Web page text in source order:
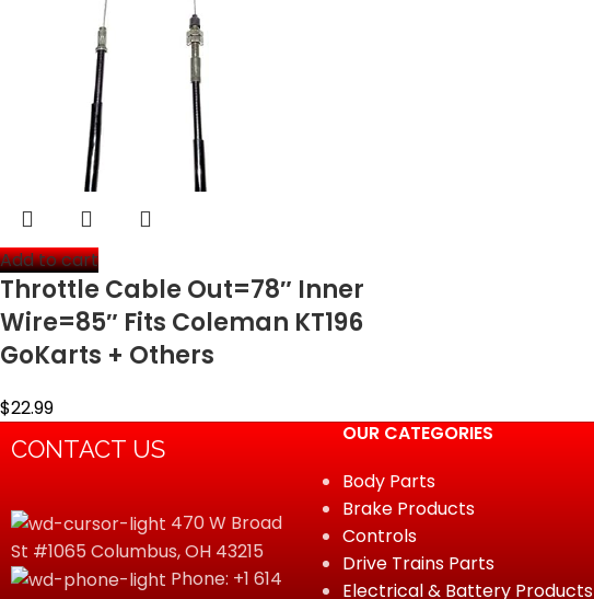
Add to cart
Throttle Cable Out=78″ Inner
Wire=85″ Fits Coleman KT196
GoKarts + Others
$22.99
CONTACT US
470 W Broad
St #1065 Columbus, OH 43215
Phone: +1 614
OUR CATEGORIES
Body Parts
Brake Products
Controls
Drive Trains Parts
Electrical & Battery Products